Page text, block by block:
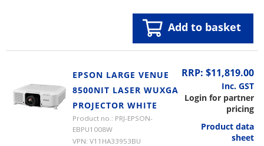
Add to basket
EPSON LARGE VENUE
8500NIT LASER WUXGA
PROJECTOR WHITE
Product no.: PRJ-EPSON-
EBPU1008W
VPN: V11HA33953BU
RRP: $11,819.00
Inc. GST
Login for partner
pricing
Product data
sheet